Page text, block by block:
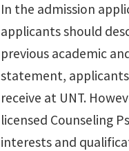
In the admission
applicants should
previous academic
statement,
receive at UNT.
licensed Counseling
interests and